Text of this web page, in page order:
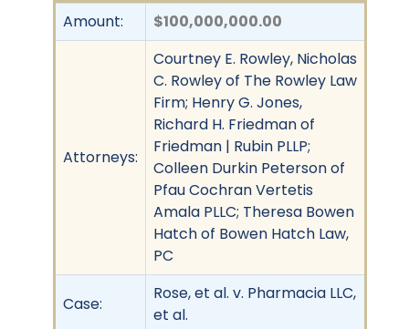
Amount: $100,000,000.00
Attorneys:
Courtney E. Rowley, Nicholas
C. Rowley of The Rowley Law
Firm; Henry G. Jones,
Richard H. Friedman of
Friedman | Rubin PLLP;
Colleen Durkin Peterson of
Pfau Cochran Vertetis
Amala PLLC; Theresa Bowen
Hatch of Bowen Hatch Law,
PC
Case:
Rose, et al. v. Pharmacia LLC,
et al.